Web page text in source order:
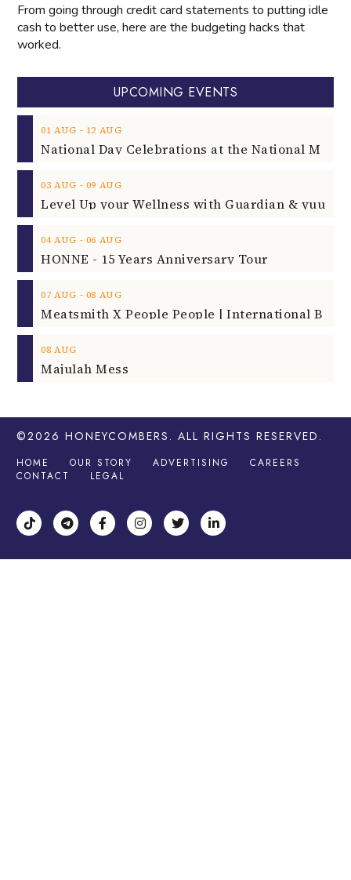
From going through credit card statements to putting idle
cash to better use, here are the budgeting hacks that
worked.
UPCOMING EVENTS
01 AUG ‐ 12 AUG
03 AUG ‐ 09 AUG
04 AUG ‐ 06 AUG
HONNE - 15 Years Anniversary Tour
07 AUG ‐ 08 AUG
08 AUG
Majulah Mess
©2026 HONEYCOMBERS . ALL RIGHTS RESERVED.
HOME OUR STORY ADVERTISING
CAREERS
CONTACT
LEGAL